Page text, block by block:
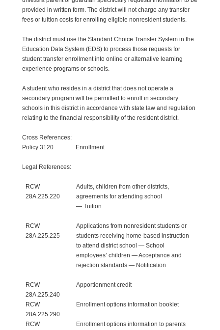
provided in written form. The district will not charge any transfer
fees or tuition costs for enrolling eligible nonresident students.
The district must use the Standard Choice Transfer System in the
Education Data System (EDS) to process those requests for
student transfer enrollment into online or alternative learning
experience programs or schools.
A student who resides in a district that does not operate a
secondary program will be permitted to enroll in secondary
schools in this district in accordance with state law and regulation
relating to the financial responsibility of the resident district.
Cross References:
Policy 3120 Enrollment
Legal References:
RCW
28A.225.220
Adults, children from other districts,
agreements for attending school
— Tuition
RCW
28A.225.225
Applications from nonresident students or
students receiving home-based instruction
to attend district school — School
employees’ children — Acceptance and
rejection standards — Notification
RCW
28A.225.240
Apportionment credit
RCW
28A.225.290
Enrollment options information booklet
RCW
Enrollment options information to parents